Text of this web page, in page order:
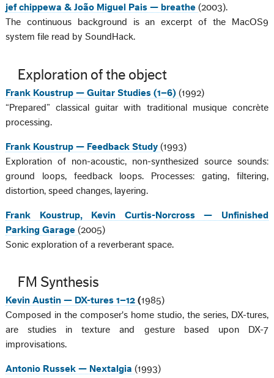
jef chippewa & João Miguel Pais — breathe(2003).
The continuous background is an excerpt of the MacOS9
system file read by SoundHack.
Exploration of the object
Frank Koustrup — Guitar Studies (1–6)(1992)
“Prepared” classical guitar with traditional musique concrète
processing.
Frank Koustrup — Feedback Study(1993)
Exploration of non-acoustic, non-synthesized source sounds:
ground loops, feedback loops. Processes: gating, filtering,
distortion, speed changes, layering.
Frank Koustrup, Kevin Curtis-Norcross — Unfinished
Parking Garage(2005)
Sonic exploration of a reverberant space.
FM Synthesis
Kevin Austin — DX-tures 1–12(1985)
Composed in the composer's home studio, the series, DX-tures,
are studies in texture and gesture based upon DX-7
improvisations.
Antonio Russek — Nextalgia(1993)